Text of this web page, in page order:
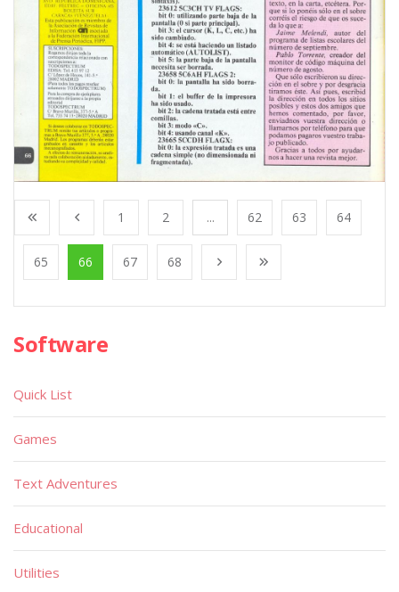
1 2 ... 62 63 64
65 66 67 68
Software
Quick List
Games
Text Adventures
Educational
Utilities